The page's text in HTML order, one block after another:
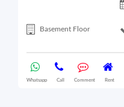
Basement Floor
Whatsapp Call Comment Rent